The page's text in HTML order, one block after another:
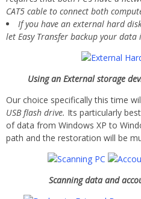
CAT5 cable to connect both
If you have an external hard
let Easy Transfer backup your data
Using an External storage
Our choice specifically this time
USB flash drive. Its particularly
of data from Windows XP to
path and the restoration will be
Scanning data and